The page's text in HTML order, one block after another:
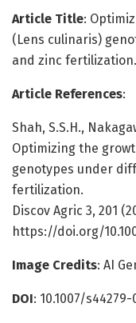
Article Title:
(Lens culinaris)
and zinc fertilization.
Article References:
Shah, S.S.H.,
Optimizing the
genotypes under
fertilization.
Discov Agric 3, 201
https://doi.org/
Image Credits: AI
DOI: 10.1007/s44279-